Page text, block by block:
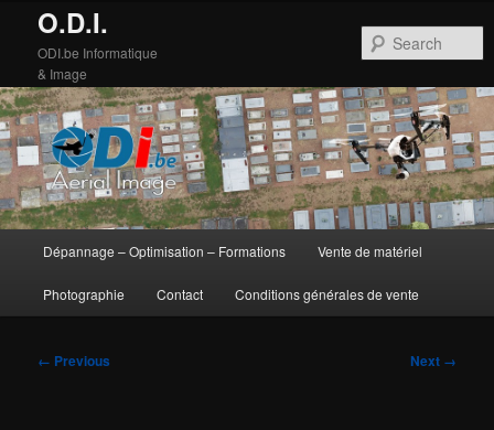
O.D.I.
ODI.be Informatique
& Image
Skip
to
Skip
to
Dépannage – Optimisation – Formations Vente de matériel
Photographie Contact Conditions générales de vente
Image
← Previous Next →